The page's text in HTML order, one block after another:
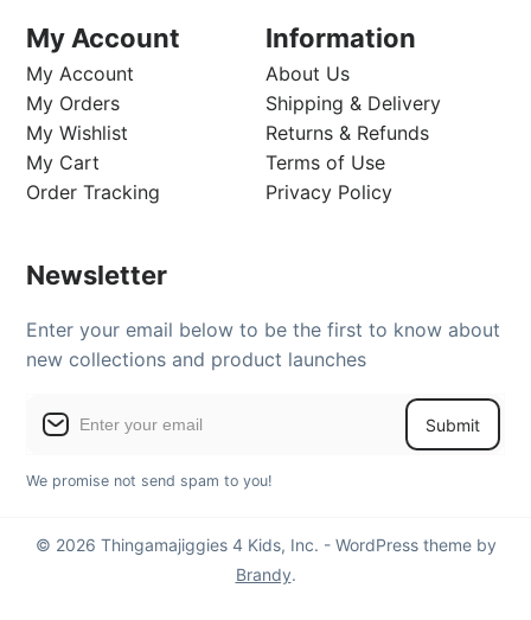
My Account
My Account
My Orders
My Wishlist
My Cart
Order Tracking
Information
About Us
Shipping & Delivery
Returns & Refunds
Terms of Use
Privacy Policy
Newsletter
Enter your email below to be the first to know about
new collections and product launches
Submit
We promise not send spam to you!
© 2026 Thingamajiggies 4 Kids, Inc. - WordPress theme by
Brandy.